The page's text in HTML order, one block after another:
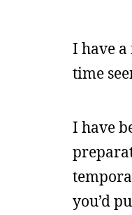
I have
time
I have
you’d